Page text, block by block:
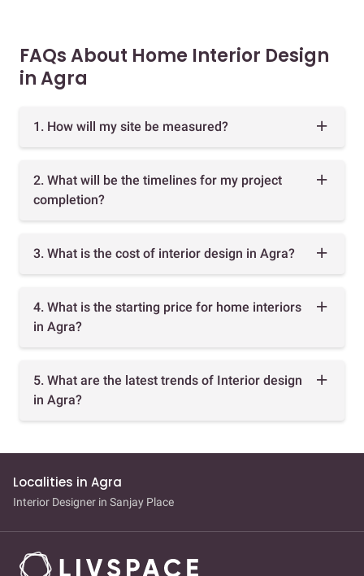
FAQs About Home Interior Design
in Agra
1. How will my site be measured?
2. What will be the timelines for my project
completion?
3. What is the cost of interior design in Agra?
4. What is the starting price for home interiors
in Agra?
5. What are the latest trends of Interior design
in Agra?
Localities in Agra
Interior Designer in Sanjay Place